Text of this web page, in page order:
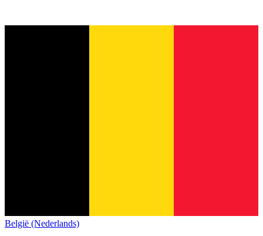
België (Nederlands)